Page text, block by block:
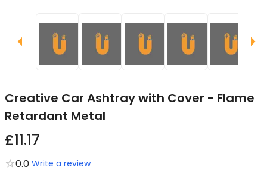
Creative Car Ashtray with Cover - Flame
Retardant Metal
£11.17
0.0 Write a review